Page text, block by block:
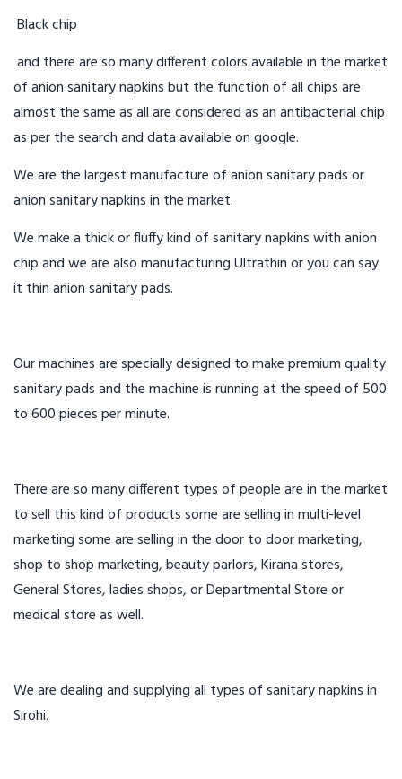
Black chip
and there are so many different colors available in the market
of anion sanitary napkins but the function of all chips are
almost the same as all are considered as an antibacterial chip
as per the search and data available on google.
We are the largest manufacture of anion sanitary pads or
anion sanitary napkins in the market.
We make a thick or fluffy kind of sanitary napkins with anion
chip and we are also manufacturing Ultrathin or you can say
it thin anion sanitary pads.
Our machines are specially designed to make premium quality
sanitary pads and the machine is running at the speed of 500
to 600 pieces per minute.
There are so many different types of people are in the market
to sell this kind of products some are selling in multi-level
marketing some are selling in the door to door marketing,
shop to shop marketing, beauty parlors, Kirana stores,
General Stores, ladies shops, or Departmental Store or
medical store as well.
We are dealing and supplying all types of sanitary napkins in
Sirohi.